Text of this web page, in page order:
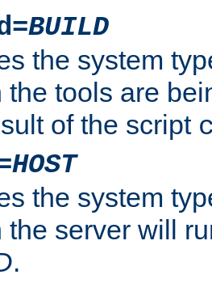
BUILD
the system
the tools are
of the script
HOST
the system
the server will
.